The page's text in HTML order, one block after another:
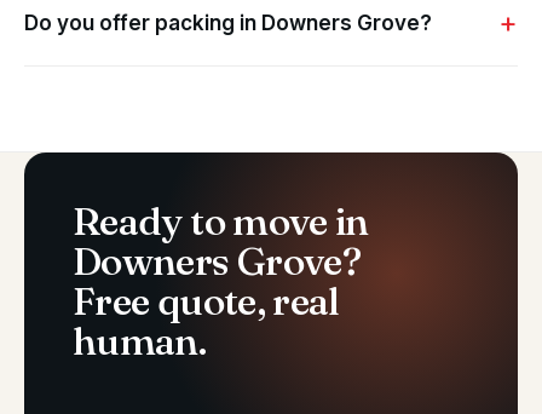
Do you offer packing in Downers Grove?
Ready to move in
Downers Grove?
Free quote, real
human.